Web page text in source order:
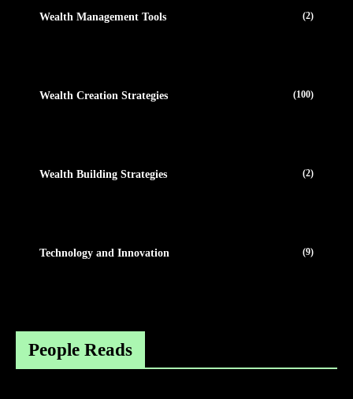
Wealth Management Tools (2)
Wealth Creation Strategies (100)
Wealth Building Strategies (2)
Technology and Innovation (9)
People Reads